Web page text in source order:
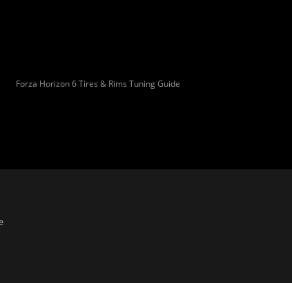
Forza Horizon 6 Tires & Rims Tuning Guide